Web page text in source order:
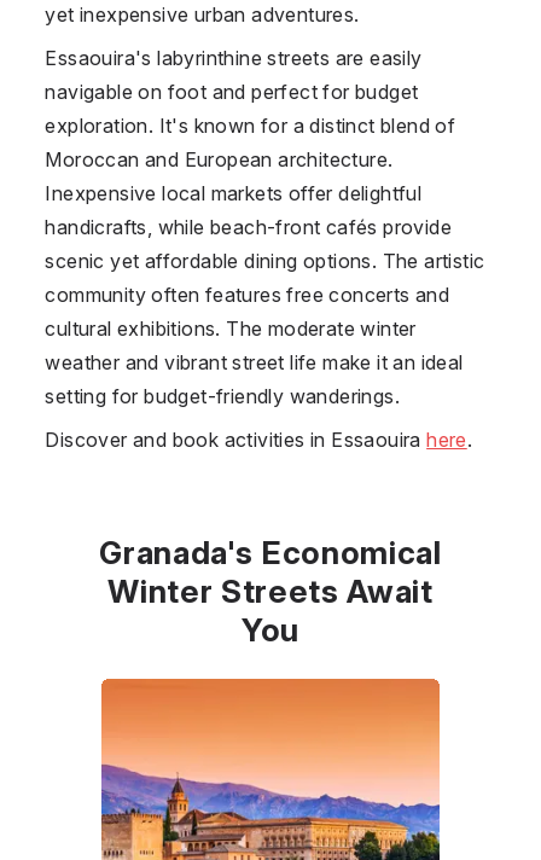
yet inexpensive urban adventures.
Essaouira's labyrinthine streets are easily
navigable on foot and perfect for budget
exploration. It's known for a distinct blend of
Moroccan and European architecture.
Inexpensive local markets offer delightful
handicrafts, while beach-front cafés provide
scenic yet affordable dining options. The artistic
community often features free concerts and
cultural exhibitions. The moderate winter
weather and vibrant street life make it an ideal
setting for budget-friendly wanderings.
Discover and book activities in Essaouirahere.
Granada's Economical
Winter Streets Await
You